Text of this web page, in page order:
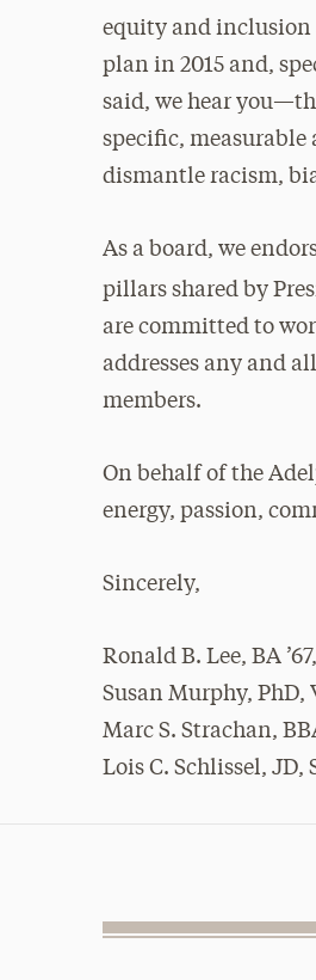
equity and
plan in 2015 and,
said, we hear
specific,
dismantle racism,
As a board, we
pillars shared by
are committed to
addresses any and
members.
On behalf of the
energy, passion,
Sincerely,
Ronald B. Lee, BA
Susan Murphy,
Marc S. Strachan,
Lois C. Schlissel,